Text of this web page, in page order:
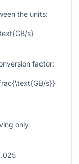
the units:
s}
factor:
s}}
only